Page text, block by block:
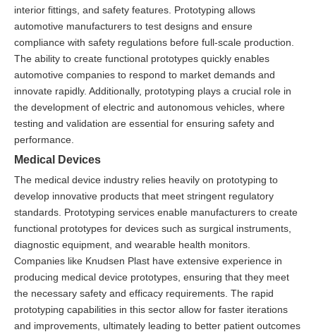
interior fittings, and safety features. Prototyping allows
automotive manufacturers to test designs and ensure
compliance with safety regulations before full-scale production.
The ability to create functional prototypes quickly enables
automotive companies to respond to market demands and
innovate rapidly. Additionally, prototyping plays a crucial role in
the development of electric and autonomous vehicles, where
testing and validation are essential for ensuring safety and
performance.
Medical Devices
The medical device industry relies heavily on prototyping to
develop innovative products that meet stringent regulatory
standards. Prototyping services enable manufacturers to create
functional prototypes for devices such as surgical instruments,
diagnostic equipment, and wearable health monitors.
Companies like Knudsen Plast have extensive experience in
producing medical device prototypes, ensuring that they meet
the necessary safety and efficacy requirements. The rapid
prototyping capabilities in this sector allow for faster iterations
and improvements, ultimately leading to better patient outcomes